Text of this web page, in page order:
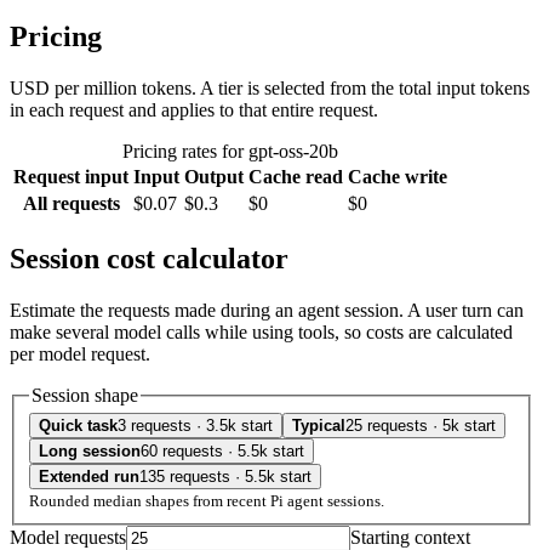
Pricing
USD per million tokens. A tier is selected from the total input tokens
in each request and applies to that entire request.
Pricing rates for gpt-oss-20b
Request input Input Output Cache read Cache write
All requests
$0.07 $0.3 $0 $0
Session cost calculator
Estimate the requests made during an agent session. A user turn can
make several model calls while using tools, so costs are calculated
per model request.
Session shape
Quick task3 requests · 3.5k start Typical 25 requests · 5k start
Long session60 requests · 5.5k start
Extended run135 requests · 5.5k start
Rounded median shapes from recent Pi agent sessions.
Model requests Starting context